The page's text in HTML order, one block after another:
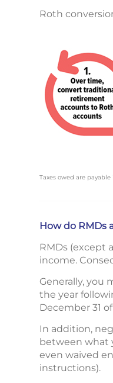
Roth
Taxes owed are
How do RMDs
RMDs (except
income.
Generally, you
the year
December 31
In addition,
between what
even waived
instructions).